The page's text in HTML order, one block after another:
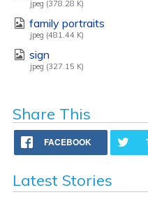
jpeg (378.28 K)
family portraits
jpeg (481.44 K)
sign
jpeg (327.15 K)
Share This
FACEBOOK
Latest Stories